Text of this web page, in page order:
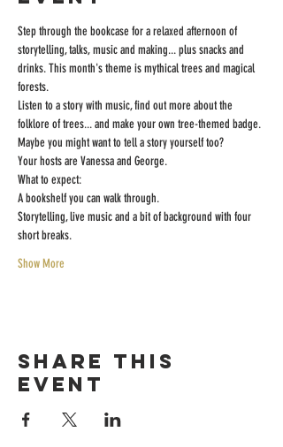
Step through the bookcase for a relaxed afternoon of
storytelling, talks, music and making... plus snacks and
drinks. This month's theme is mythical trees and magical
forests.
Listen to a story with music, find out more about the
folklore of trees... and make your own tree-themed badge.
Maybe you might want to tell a story yourself too?
Your hosts are Vanessa and George.
What to expect:
A bookshelf you can walk through.
Storytelling, live music and a bit of background with four
short breaks.
Show More
Share this
event